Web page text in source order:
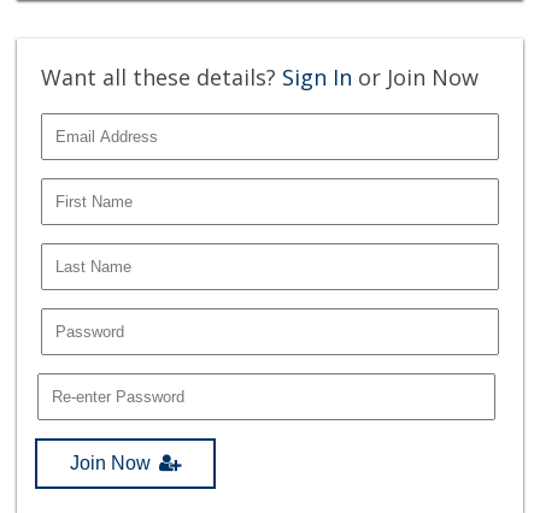
Want all these details? Sign In or Join Now
Join Now